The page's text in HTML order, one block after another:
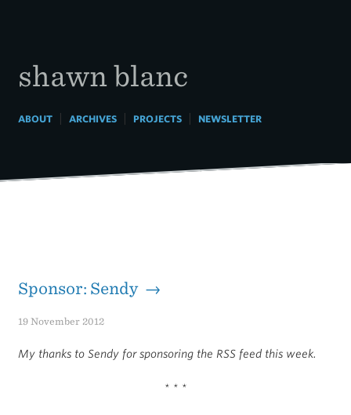
shawn blanc
ABOUT| ARCHIVES| PROJECTS| NEWSLETTER
Sponsor: Sendy →
19 November 2012
My thanks to Sendy for sponsoring the RSS feed this week.
* * *